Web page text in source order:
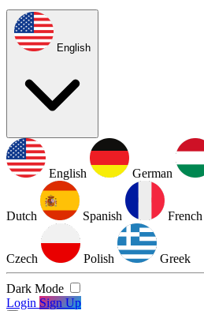
English
English German
Dutch Spanish French
Czech Polish Greek
Dark Mode
Login Sign Up